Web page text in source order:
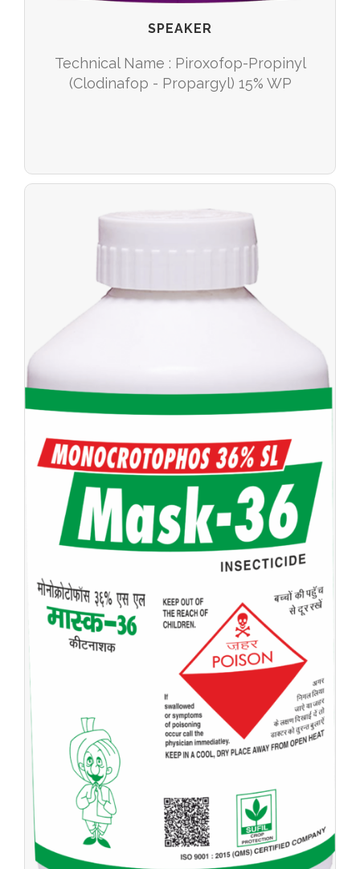
SPEAKER
Technical Name : Piroxofop-Propinyl
(Clodinafop - Propargyl) 15% WP